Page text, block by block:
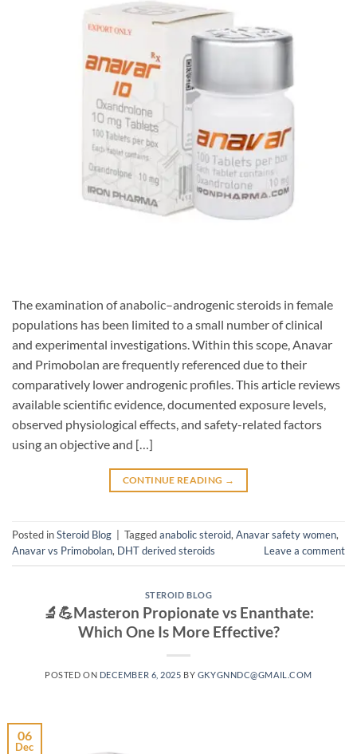
The examination of anabolic–androgenic steroids in female
populations has been limited to a small number of clinical
and experimental investigations. Within this scope, Anavar
and Primobolan are frequently referenced due to their
comparatively lower androgenic profiles. This article reviews
available scientific evidence, documented exposure levels,
observed physiological effects, and safety-related factors
using an objective and […]
CONTINUE READING →
Posted inSteroid Blog Taggedanabolic steroid, Anavar safety women,
Anavar vs Primobolan, DHT derived steroids Leave a comment
STEROID BLOG
🔬💪Masteron Propionate vs Enanthate:
Which One Is More Effective?
POSTED ON DECEMBER 6, 2025 BY GKYGNNDC@GMAIL.COM
06
Dec